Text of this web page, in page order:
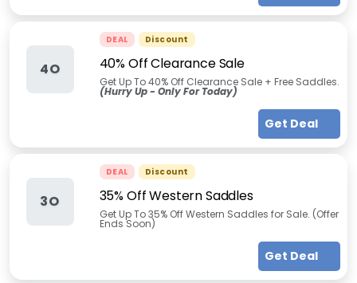
4O
DEAL Discount
40% Off Clearance Sale
Get Up To 40% Off Clearance Sale + Free Saddles.
(Hurry Up - Only For Today)
Get Deal
3O
DEAL Discount
35% Off Western Saddles
Get Up To 35% Off Western Saddles for Sale. (Offer
Ends Soon)
Get Deal